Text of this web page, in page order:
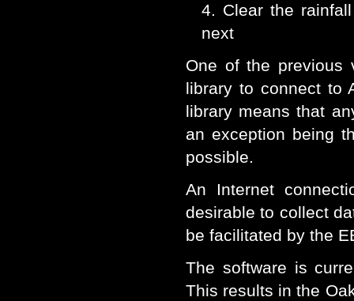
Clear the
next
One of the previous
library to connect to
library means that
an exception being
possible.
An Internet
desirable to collect
be facilitated by the
The software is
This results in the